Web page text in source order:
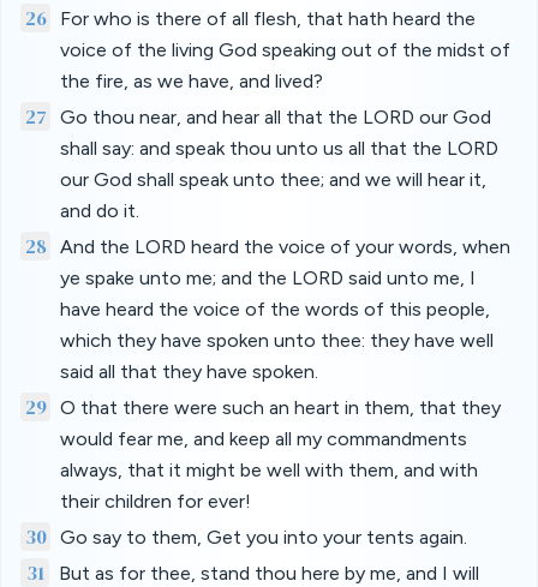
26
For who is there of all flesh, that hath heard the
voice of the living God speaking out of the midst of
the fire, as we have, and lived?
27
Go thou near, and hear all that the LORD our God
shall say: and speak thou unto us all that the LORD
our God shall speak unto thee; and we will hear it,
and do it.
28 And the LORD heard the voice of your words, when
ye spake unto me; and the LORD said unto me, I
have heard the voice of the words of this people,
which they have spoken unto thee: they have well
said all that they have spoken.
29 O that there were such an heart in them, that they
would fear me, and keep all my commandments
always, that it might be well with them, and with
their children for ever!
30 Go say to them, Get you into your tents again.
31
But as for thee, stand thou here by me, and I will